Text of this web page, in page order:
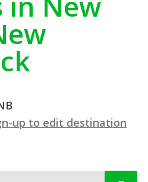
up to edit destination